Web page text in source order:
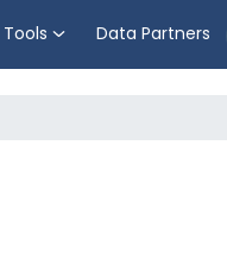
Tools Data Partners